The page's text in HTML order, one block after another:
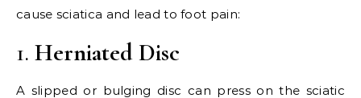
cause sciatica and lead to foot pain:
1. Herniated Disc
A slipped or bulging disc can press on the sciatic